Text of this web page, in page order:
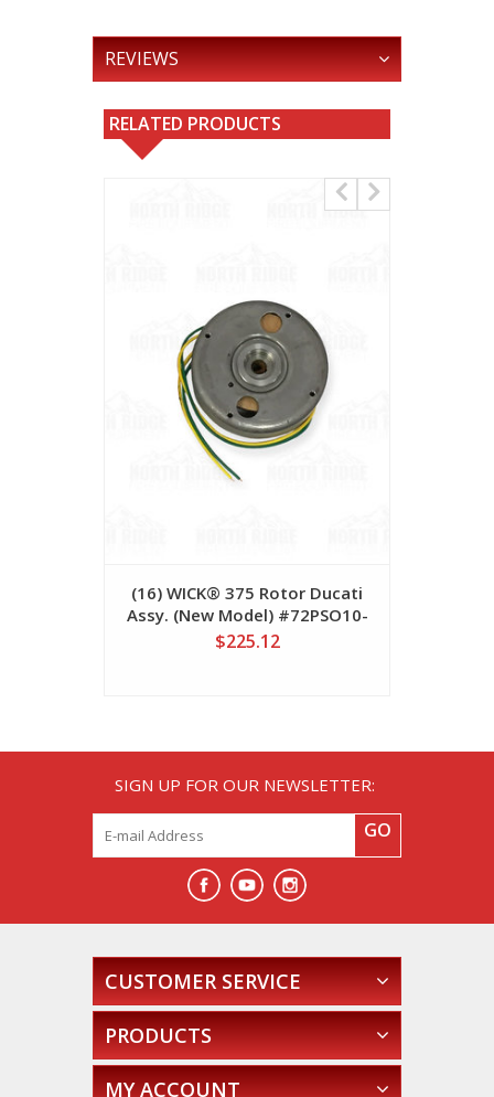
REVIEWS
RELATED PRODUCTS
(16) WICK® 375 Rotor Ducati
Assy. (New Model) #72PSO10-
2300102
$225.12
SIGN UP FOR OUR NEWSLETTER:
GO
CUSTOMER SERVICE
PRODUCTS
MY ACCOUNT